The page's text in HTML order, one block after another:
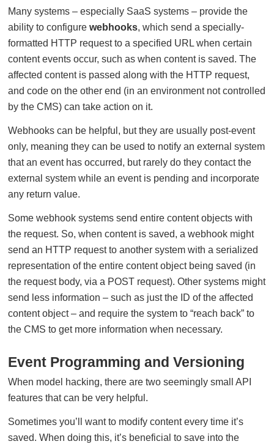
Many systems – especially SaaS systems – provide the
ability to configure webhooks, which send a specially-
formatted HTTP request to a specified URL when certain
content events occur, such as when content is saved. The
affected content is passed along with the HTTP request,
and code on the other end (in an environment not controlled
by the CMS) can take action on it.
Webhooks can be helpful, but they are usually post-event
only, meaning they can be used to notify an external system
that an event has occurred, but rarely do they contact the
external system while an event is pending and incorporate
any return value.
Some webhook systems send entire content objects with
the request. So, when content is saved, a webhook might
send an HTTP request to another system with a serialized
representation of the entire content object being saved (in
the request body, via a POST request). Other systems might
send less information – such as just the ID of the affected
content object – and require the system to “reach back” to
the CMS to get more information when necessary.
Event Programming and Versioning
When model hacking, there are two seemingly small API
features that can be very helpful.
Sometimes you’ll want to modify content every time it’s
saved. When doing this, it’s beneficial to save into the